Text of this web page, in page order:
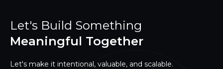
Let's Build Something
Meaningful Together
Let's make it intentional, valuable, and scalable.